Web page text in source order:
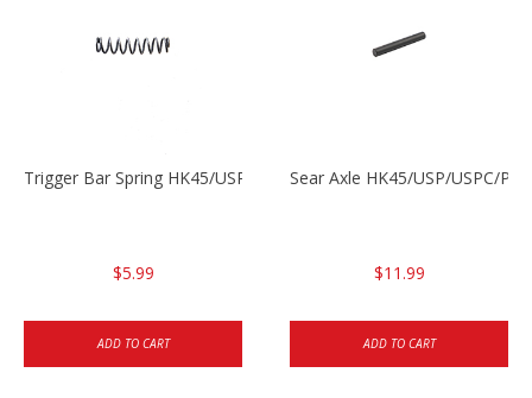
Trigger Bar Spring HK45/USP/USPC
$5.99
ADD TO CART
Sear Axle HK45/USP/USPC/
$11.99
ADD TO CART